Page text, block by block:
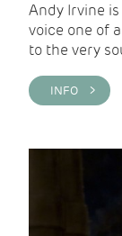
Andy Irvine
voice one of
to the very
INFO >